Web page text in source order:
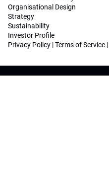
Organisational Design
Strategy
Sustainability
Investor Profile
Privacy Policy |Terms of Service |